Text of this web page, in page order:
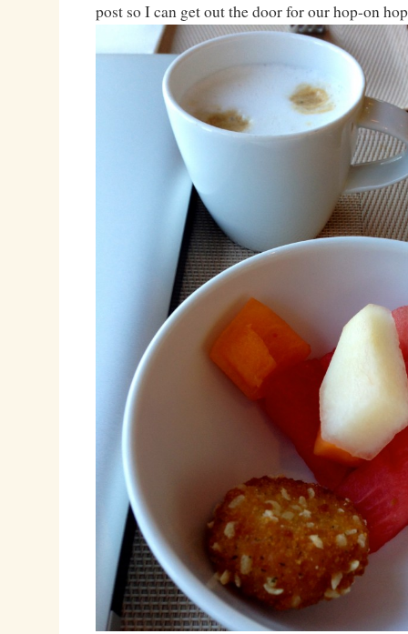
post so I can get out the door for our hop-on